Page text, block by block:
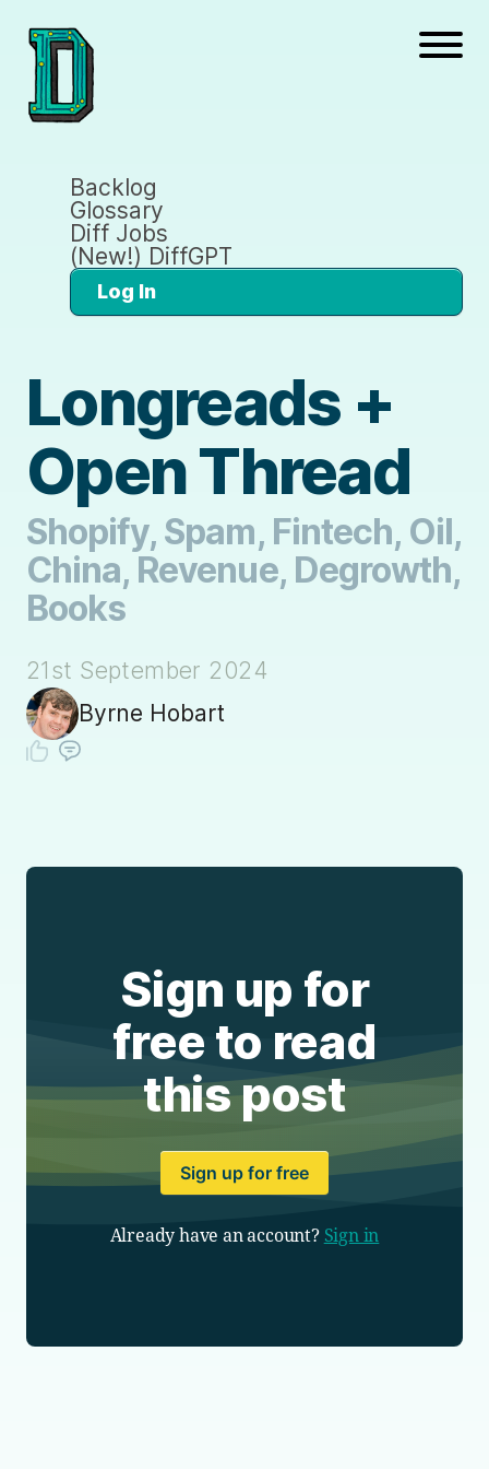
Backlog
Glossary
Diff Jobs
(New!) DiffGPT
Log In
Longreads +
Open Thread
Shopify, Spam, Fintech, Oil,
China, Revenue, Degrowth,
Books
21st September 2024
Byrne Hobart
Sign up for
free to read
this post
Sign up for free
Already have an account? Sign in